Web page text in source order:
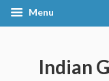
Menu
Indian